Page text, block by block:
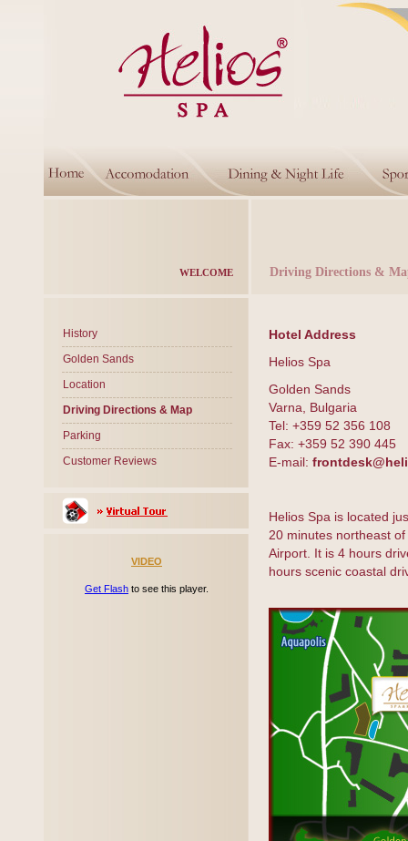
WELCOME Driving Directions &
History
Golden Sands
Location
Driving Directions & Map
Parking
Customer Reviews
VIDEO
Get Flash to see this player.
Hotel Address
Helios Spa
Golden Sands
Varna, Bulgaria
Tel: +359 52 356 108
Fax: +359 52 390 445
E-mail:
Helios Spa is located
20 minutes northeast
Airport. It is 4 hours
hours scenic coastal